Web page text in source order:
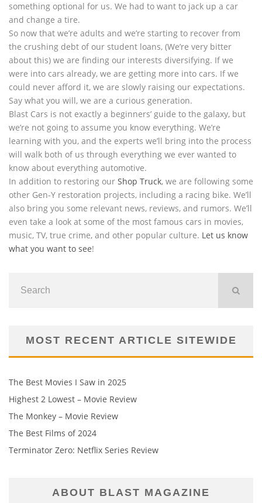
something optional for us. We had to want to jack up a car
and change a tire.
So now that we’re adults and we’re starting to recover from
the crushing debt of our student loans, (We’re very bitter
about this) we are finding our interests diversifying. If we
were into cars already, we are getting more into cars. If we
could never afford it, we are slowly raising our expectations.
Say what you will, we are a curious generation.
Blast Cars is not exactly a beginners’ guide to the galaxy, but
we’re not going to assume you know everything. We’re
learning with you, and the experts we’ll bring into the process
will walk both of us through everything we ever wanted to
know about everything automotive.
In addition to restoring our Shop Truck, we are following some
other Gen-Y restoration projects, including a racing bike. We’ll
also bring you some relevant news, reviews, and rumors. We’ll
even take a look at some of the most famous cars in movies,
music, TV, true crime, and other popular culture. Let us know
what you want to see!
MOST RECENT ARTICLE SITEWIDE
The Best Movies I Saw in 2025
Highest 2 Lowest – Movie Review
The Monkey – Movie Review
The Best Films of 2024
Terminator Zero: Netflix Series Review
ABOUT BLAST MAGAZINE